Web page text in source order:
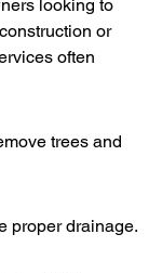
looking to
or
often
trees and
proper drainage.